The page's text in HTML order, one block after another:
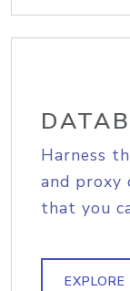
Harness
and proxy
that you
EXPLORE